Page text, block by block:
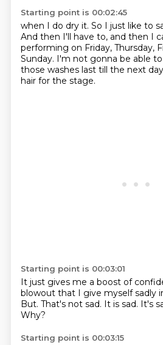
Starting point is 00:02:45
when I do dry it. So I just like to
And then I'll have to, and then I
performing on Friday, Thursday,
Sunday. I'm not gonna be able
those washes last till the next
hair for the stage.
Starting point is 00:03:01
It just gives me a boost of
blowout that I give myself sadly
But. That's not sad. It is sad. It's
Why?
Starting point is 00:03:15